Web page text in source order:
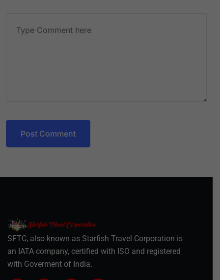
Post Comment
SFTC, also known as Starfish Travel Corporation is
an IATA company, certified with ISO and registered
with Goverment of India.